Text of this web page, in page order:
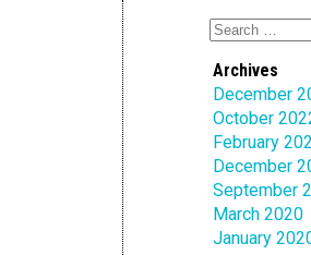
Archives
December
October
February
December
September
March 2020
January